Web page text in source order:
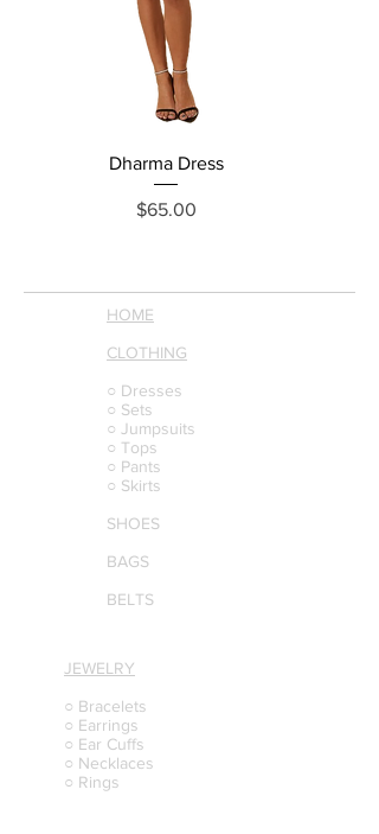
Dharma Dress
Price
$65.00
HOME
CLOTHING
○ Dresses
○ Sets
○ Jumpsuits
○ Tops
○ Pants
○ Skirts
SHOES
BAGS
BELTS
JEWELRY
○ Bracelets
○ Earrings
○ Ear Cuffs
○ Necklaces
○ Rings